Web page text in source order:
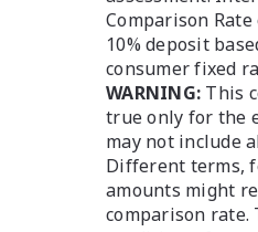
Comparison
10% deposit
consumer fixed
WARNING: This
true only for the
may not include
Different terms,
amounts might
comparison rate.